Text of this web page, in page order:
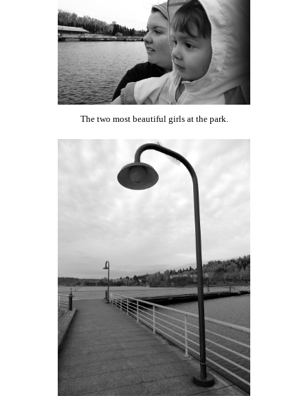
The two most beautiful girls at the park.